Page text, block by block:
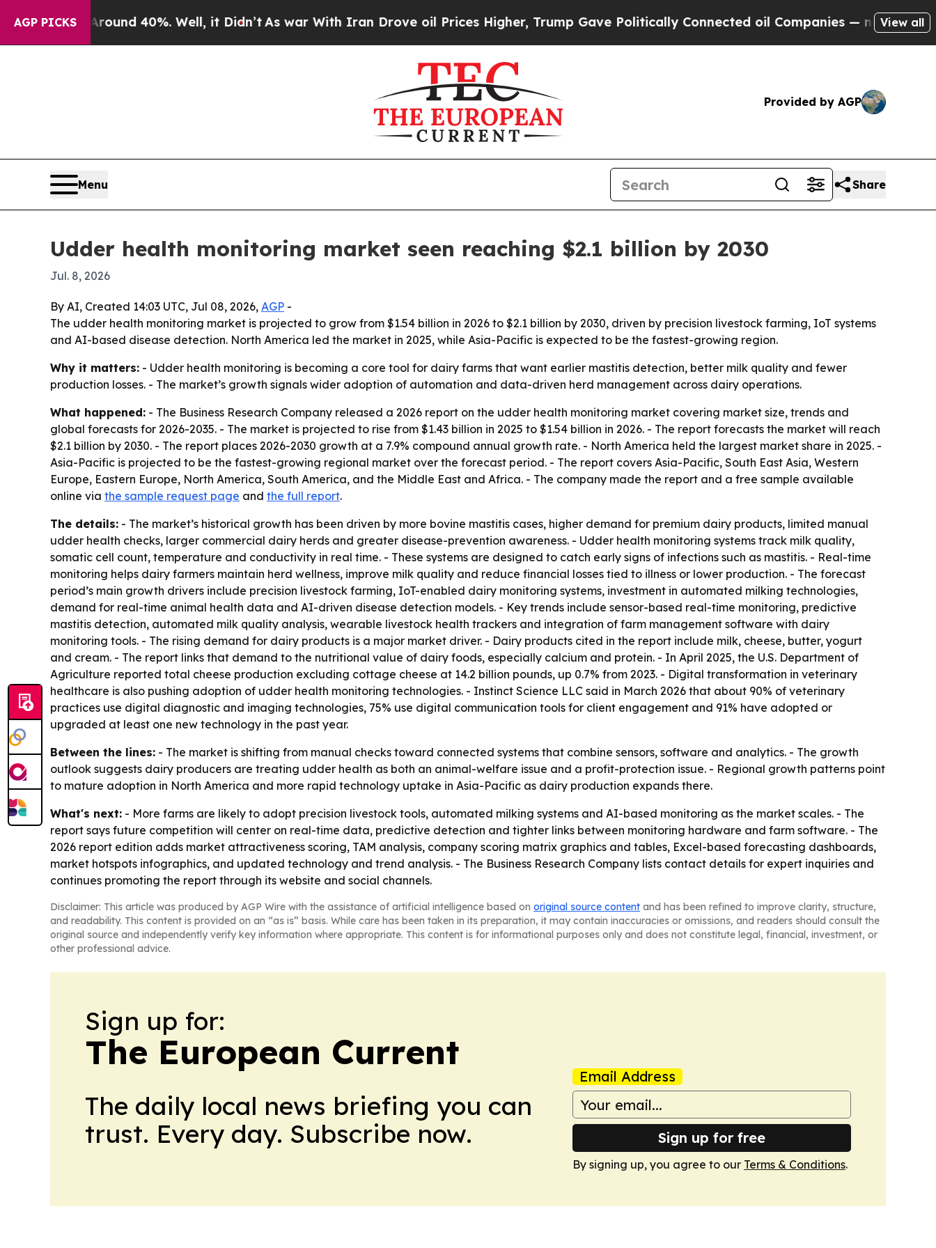
AGP PICKS
Around 40%. Well, it Didn’tAs war With Iran Drove oil Prices Higher, Trump Gave Politically Connected oil Companies — not Taxpayers —
View all
Provided by AGP
Menu Share
Udder health monitoring market seen reaching $2.1 billion by 2030
Jul. 8, 2026
By AI, Created 14:03 UTC, Jul 08, 2026, AGP -
The udder health monitoring market is projected to grow from $1.54 billion in 2026 to $2.1 billion by 2030, driven by precision livestock farming, IoT systems
and AI-based disease detection. North America led the market in 2025, while Asia-Pacific is expected to be the fastest-growing region.
Why it matters: - Udder health monitoring is becoming a core tool for dairy farms that want earlier mastitis detection, better milk quality and fewer
production losses. - The market’s growth signals wider adoption of automation and data-driven herd management across dairy operations.
What happened: - The Business Research Company released a 2026 report on the udder health monitoring market covering market size, trends and
global forecasts for 2026-2035. - The market is projected to rise from $1.43 billion in 2025 to $1.54 billion in 2026. - The report forecasts the market will reach
$2.1 billion by 2030. - The report places 2026-2030 growth at a 7.9% compound annual growth rate. - North America held the largest market share in 2025. -
Asia-Pacific is projected to be the fastest-growing regional market over the forecast period. - The report covers Asia-Pacific, South East Asia, Western
Europe, Eastern Europe, North America, South America, and the Middle East and Africa. - The company made the report and a free sample available
online via the sample request page and the full report.
The details: - The market’s historical growth has been driven by more bovine mastitis cases, higher demand for premium dairy products, limited manual
udder health checks, larger commercial dairy herds and greater disease-prevention awareness. - Udder health monitoring systems track milk quality,
somatic cell count, temperature and conductivity in real time. - These systems are designed to catch early signs of infections such as mastitis. - Real-time
monitoring helps dairy farmers maintain herd wellness, improve milk quality and reduce financial losses tied to illness or lower production. - The forecast
period’s main growth drivers include precision livestock farming, IoT-enabled dairy monitoring systems, investment in automated milking technologies,
demand for real-time animal health data and AI-driven disease detection models. - Key trends include sensor-based real-time monitoring, predictive
mastitis detection, automated milk quality analysis, wearable livestock health trackers and integration of farm management software with dairy
monitoring tools. - The rising demand for dairy products is a major market driver. - Dairy products cited in the report include milk, cheese, butter, yogurt
and cream. - The report links that demand to the nutritional value of dairy foods, especially calcium and protein. - In April 2025, the U.S. Department of
Agriculture reported total cheese production excluding cottage cheese at 14.2 billion pounds, up 0.7% from 2023. - Digital transformation in veterinary
healthcare is also pushing adoption of udder health monitoring technologies. - Instinct Science LLC said in March 2026 that about 90% of veterinary
practices use digital diagnostic and imaging technologies, 75% use digital communication tools for client engagement and 91% have adopted or
upgraded at least one new technology in the past year.
Between the lines: - The market is shifting from manual checks toward connected systems that combine sensors, software and analytics. - The growth
outlook suggests dairy producers are treating udder health as both an animal-welfare issue and a profit-protection issue. - Regional growth patterns point
to mature adoption in North America and more rapid technology uptake in Asia-Pacific as dairy production expands there.
What's next: - More farms are likely to adopt precision livestock tools, automated milking systems and AI-based monitoring as the market scales. - The
report says future competition will center on real-time data, predictive detection and tighter links between monitoring hardware and farm software. - The
2026 report edition adds market attractiveness scoring, TAM analysis, company scoring matrix graphics and tables, Excel-based forecasting dashboards,
market hotspots infographics, and updated technology and trend analysis. - The Business Research Company lists contact details for expert inquiries and
continues promoting the report through its website and social channels.
Disclaimer: This article was produced by AGP Wire with the assistance of artificial intelligence based on original source content and has been refined to improve clarity, structure,
and readability. This content is provided on an “as is” basis. While care has been taken in its preparation, it may contain inaccuracies or omissions, and readers should consult the
original source and independently verify key information where appropriate. This content is for informational purposes only and does not constitute legal, financial, investment, or
other professional advice.
Sign up for:
The European Current
The daily local news briefing you can
trust. Every day. Subscribe now.
Email Address
Sign up for free
By signing up, you agree to our Terms & Conditions.